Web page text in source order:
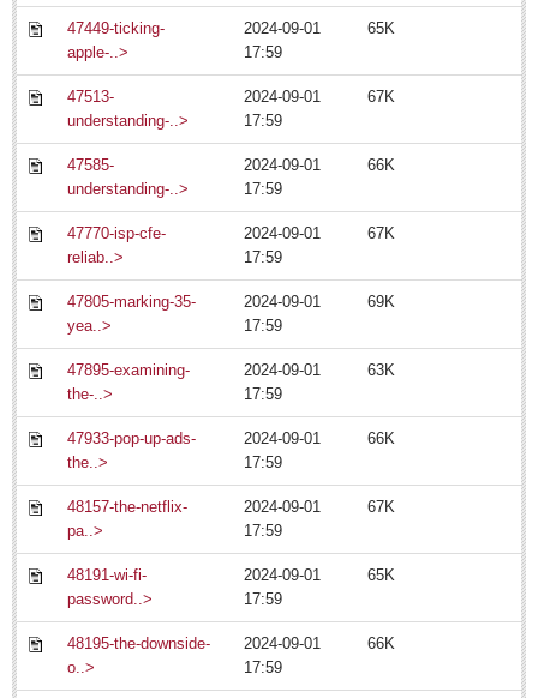
GUADALAJARA
Arts & Culture
Arts & Culture
Riberas Art Review
Becoming enlightened: eager guide provides insight into
enigmatic art show
Nation’s most admired dance troupe returns to Degollado stage
Post: 11 July 2014
Ribera Arts Review - July 11, 2014
47449-ticking-
apple-..>
2024-09-01
17:59
65K
47513-
understanding-..>
2024-09-01
17:59
67K
47585-
understanding-..>
2024-09-01
17:59
66K
47770-isp-cfe-
reliab..>
2024-09-01
17:59
67K
47805-marking-35-
yea..>
2024-09-01
17:59
69K
47895-examining-
the-..>
2024-09-01
17:59
63K
47933-pop-up-ads-
the..>
2024-09-01
17:59
66K
48157-the-netflix-
pa..>
2024-09-01
17:59
67K
48191-wi-fi-
password..>
2024-09-01
17:59
65K
48195-the-downside-
o..>
2024-09-01
17:59
66K